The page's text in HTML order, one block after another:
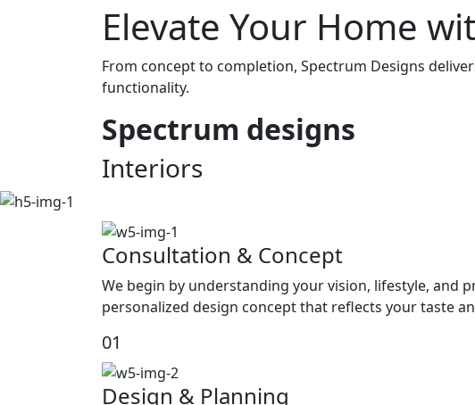
Elevate Your Home
From concept to completion, Spectrum Designs
functionality.
Spectrum designs
Interiors
Consultation & Concept
We begin by understanding your vision, lifestyle, and
personalized design concept that reflects your taste
01
Design & Planning